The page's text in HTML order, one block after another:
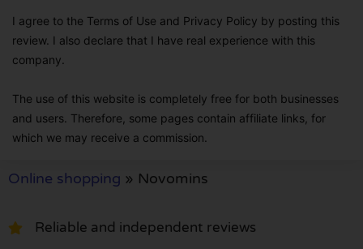
I agree to the Terms of Use and Privacy Policy by posting this
review. I also declare that I have real experience with this
company.
The use of this website is completely free for both businesses
and users. Therefore, some pages contain affiliate links, for
which we may receive a commission.
Online shopping » Novomins
Reliable and independent reviews